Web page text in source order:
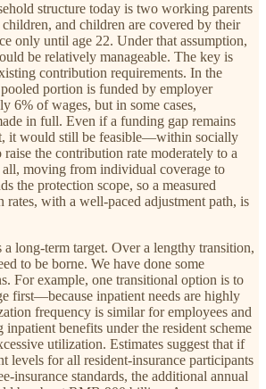
structure today is two working parents
and children are covered by their
only until age 22. Under that assumption,
be relatively manageable. The key is
contribution requirements. In the
portion is funded by employer
6% of wages, but in some cases,
in full. Even if a funding gap remains
it would still be feasible—within socially
the contribution rate moderately to a
moving from individual coverage to
the protection scope, so a measured
rates, with a well-paced adjustment path, is
long-term target. Over a lengthy transition,
to be borne. We have done some
For example, one transitional option is to
first—because inpatient needs are highly
frequency is similar for employees and
benefits under the resident scheme
utilization. Estimates suggest that if
levels for all resident-insurance participants
insurance standards, the additional annual